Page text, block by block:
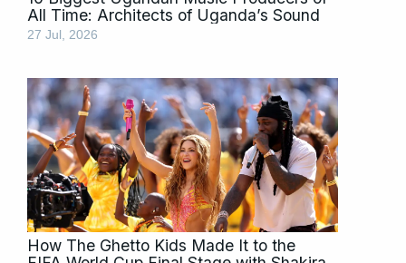
All Time: Architects of Uganda’s Sound
27 Jul, 2026
How The Ghetto Kids Made It to the